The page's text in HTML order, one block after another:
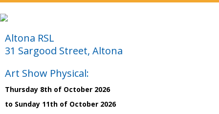
Altona RSL
31 Sargood Street, Altona
Art Show Physical:
Thursday 8th of October 2026
to Sunday 11th of October 2026